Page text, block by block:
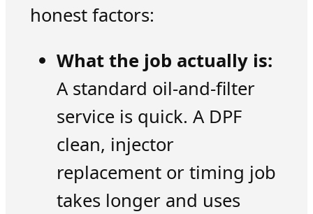
honest factors:
What the job actually is:
A standard oil-and-filter
service is quick. A DPF
clean, injector
replacement or timing job
takes longer and uses